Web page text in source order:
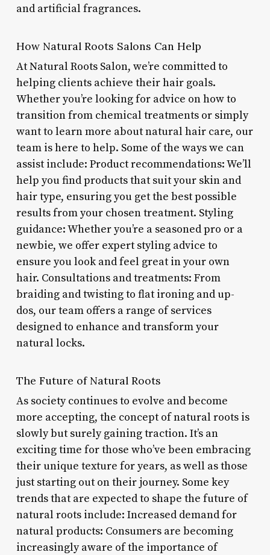
and artificial fragrances.
How Natural Roots Salons Can Help
At Natural Roots Salon, we’re committed to
helping clients achieve their hair goals.
Whether you’re looking for advice on how to
transition from chemical treatments or simply
want to learn more about natural hair care, our
team is here to help. Some of the ways we can
assist include: Product recommendations: We’ll
help you find products that suit your skin and
hair type, ensuring you get the best possible
results from your chosen treatment. Styling
guidance: Whether you’re a seasoned pro or a
newbie, we offer expert styling advice to
ensure you look and feel great in your own
hair. Consultations and treatments: From
braiding and twisting to flat ironing and up-
dos, our team offers a range of services
designed to enhance and transform your
natural locks.
The Future of Natural Roots
As society continues to evolve and become
more accepting, the concept of natural roots is
slowly but surely gaining traction. It’s an
exciting time for those who’ve been embracing
their unique texture for years, as well as those
just starting out on their journey. Some key
trends that are expected to shape the future of
natural roots include: Increased demand for
natural products: Consumers are becoming
increasingly aware of the importance of